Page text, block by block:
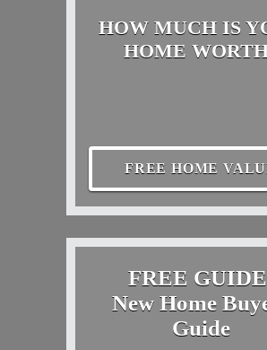
HOW MUCH IS
HOME
FREE HOME
FREE
New Home
Guide